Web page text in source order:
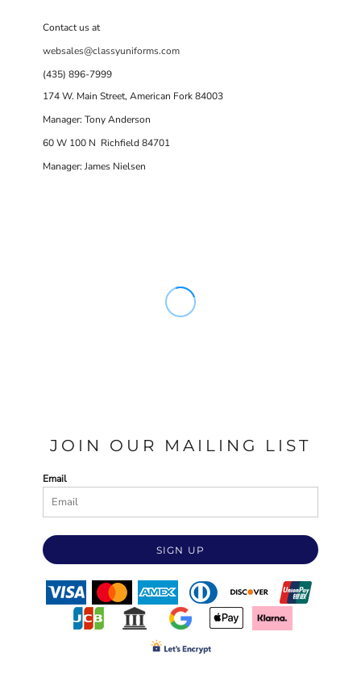
Contact us at
websales@classyuniforms.com
(435) 896-7999
174 W. Main Street, American Fork 84003
Manager: Tony Anderson
60 W 100 N Richfield 84701
Manager: James Nielsen
JOIN OUR MAILING LIST
Email
SIGN UP